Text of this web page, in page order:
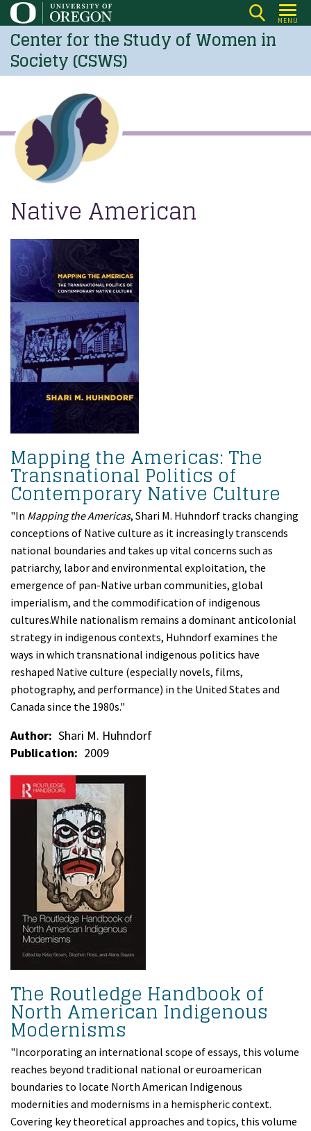
Skip
to
main
content
MENU
Center for the Study of Women in
Society (CSWS)
Native American
Mapping the Americas: The
Transnational Politics of
Contemporary Native Culture
"In Mapping the Americas, Shari M. Huhndorf tracks changing
conceptions of Native culture as it increasingly transcends
national boundaries and takes up vital concerns such as
patriarchy, labor and environmental exploitation, the
emergence of pan-Native urban communities, global
imperialism, and the commodification of indigenous
cultures.While nationalism remains a dominant anticolonial
strategy in indigenous contexts, Huhndorf examines the
ways in which transnational indigenous politics have
reshaped Native culture (especially novels, films,
photography, and performance) in the United States and
Canada since the 1980s."
Author
Shari M. Huhndorf
Publication
2009
The Routledge Handbook of
North American Indigenous
Modernisms
"Incorporating an international scope of essays, this volume
reaches beyond traditional national or euroamerican
boundaries to locate North American Indigenous
modernities and modernisms in a hemispheric context.
Covering key theoretical approaches and topics, this volume